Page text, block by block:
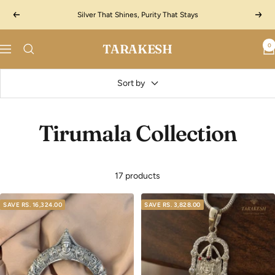
Previous Silver That Shines, Purity That Stays Next
Navigation TARAKESH 0
Sort by
Tirumala Collection
17 products
SAVE RS. 16,324.00 SAVE RS. 3,828.00